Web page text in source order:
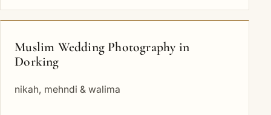
Muslim Wedding Photography in
Dorking
nikah, mehndi & walima